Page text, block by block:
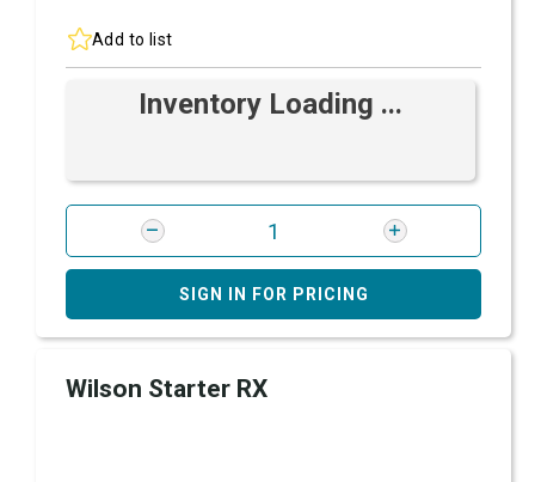
Add to list
Inventory Loading ...
SIGN IN FOR PRICING
Wilson Starter RX